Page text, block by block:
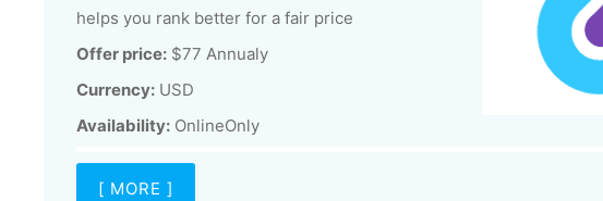
helps you rank better for a fair price
Offer price: $77 Annualy
Currency: USD
Availability: OnlineOnly
[ MORE ]